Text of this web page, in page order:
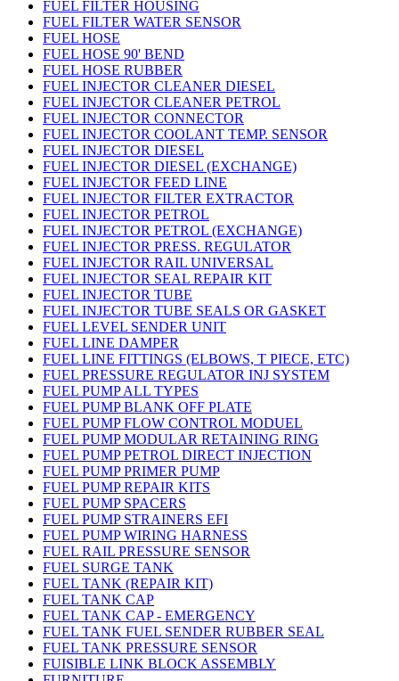
FUEL FILTER HOUSING
FUEL FILTER WATER SENSOR
FUEL HOSE
FUEL HOSE 90' BEND
FUEL HOSE RUBBER
FUEL INJECTOR CLEANER DIESEL
FUEL INJECTOR CLEANER PETROL
FUEL INJECTOR CONNECTOR
FUEL INJECTOR COOLANT TEMP. SENSOR
FUEL INJECTOR DIESEL
FUEL INJECTOR DIESEL (EXCHANGE)
FUEL INJECTOR FEED LINE
FUEL INJECTOR FILTER EXTRACTOR
FUEL INJECTOR PETROL
FUEL INJECTOR PETROL (EXCHANGE)
FUEL INJECTOR PRESS. REGULATOR
FUEL INJECTOR RAIL UNIVERSAL
FUEL INJECTOR SEAL REPAIR KIT
FUEL INJECTOR TUBE
FUEL INJECTOR TUBE SEALS OR GASKET
FUEL LEVEL SENDER UNIT
FUEL LINE DAMPER
FUEL LINE FITTINGS (ELBOWS, T PIECE, ETC)
FUEL PRESSURE REGULATOR INJ SYSTEM
FUEL PUMP ALL TYPES
FUEL PUMP BLANK OFF PLATE
FUEL PUMP FLOW CONTROL MODUEL
FUEL PUMP MODULAR RETAINING RING
FUEL PUMP PETROL DIRECT INJECTION
FUEL PUMP PRIMER PUMP
FUEL PUMP REPAIR KITS
FUEL PUMP SPACERS
FUEL PUMP STRAINERS EFI
FUEL PUMP WIRING HARNESS
FUEL RAIL PRESSURE SENSOR
FUEL SURGE TANK
FUEL TANK (REPAIR KIT)
FUEL TANK CAP
FUEL TANK CAP - EMERGENCY
FUEL TANK FUEL SENDER RUBBER SEAL
FUEL TANK PRESSURE SENSOR
FUISIBLE LINK BLOCK ASSEMBLY